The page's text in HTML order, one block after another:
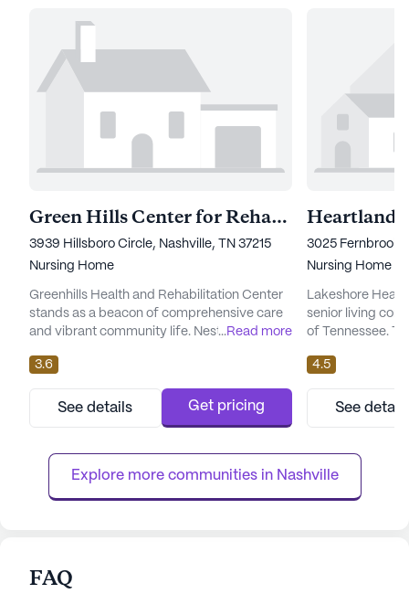
Green Hills Center for Rehabilitation and Healing
3939 Hillsboro Circle, Nashville, TN 37215
Nursing Home
Greenhills Health and Rehabilitation Center
stands as a beacon of comprehensive care
and vibrant community life. Nestled in the
skilled nursing facility is dedicated to
ensuring the well-being of its residents
through an array of health care services.
With 12-16 hour nursing and a 24-hour call
supervision and assis...
...Read more
3.6
See details Get pricing
Heartland
3025 Fernbrook
Nursing Home
Lakeshore
senior living
of Tennessee.
medical
those seeking
compassionate
boasts a wide
system, and
4.5
See
Explore more communities in Nashville
FAQ